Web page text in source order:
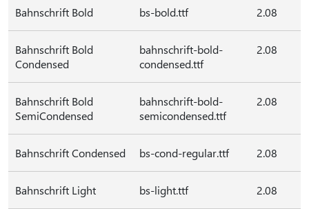
Bahnschrift Bold bs-bold.ttf 2.08
Bahnschrift Bold
Condensed
bahnschrift-bold-
condensed.ttf
2.08
Bahnschrift Bold
SemiCondensed
bahnschrift-bold-
semicondensed.ttf
2.08
Bahnschrift Condensed bs-cond-regular.ttf 2.08
Bahnschrift Light bs-light.ttf 2.08